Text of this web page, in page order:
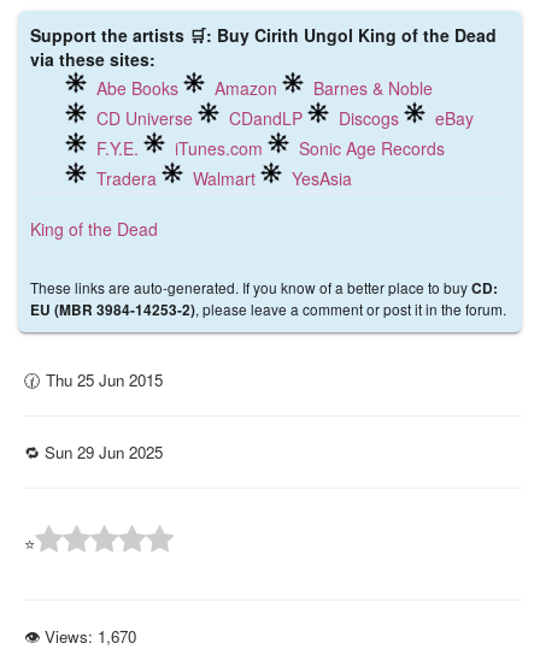
Support the artists 🛒: Buy Cirith Ungol King of the Dead
via these sites:
Abe Books
Amazon
Barnes & Noble
CD Universe
CDandLP Discogs
eBay
F.Y.E.
iTunes.com
Sonic Age Records
Tradera
Walmart YesAsia
King of the Dead
These links are auto-generated. If you know of a better place to buyCD:
EU (MBR 3984-14253-2), please leave a comment or post it in the forum.
🕜 Thu 25 Jun 2015
🔁 Sun 29 Jun 2025
⭐
👁 Views: 1,670